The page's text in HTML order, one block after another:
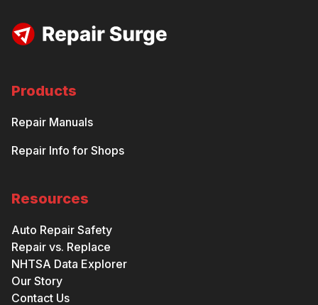
Products
Repair Manuals
Repair Info for Shops
Resources
Auto Repair Safety
Repair vs. Replace
NHTSA Data Explorer
Our Story
Contact Us